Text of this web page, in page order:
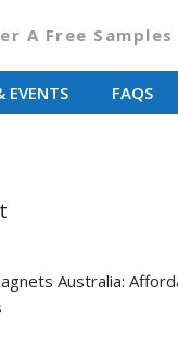
A Free Samples
EVENTS FAQS
Australia: